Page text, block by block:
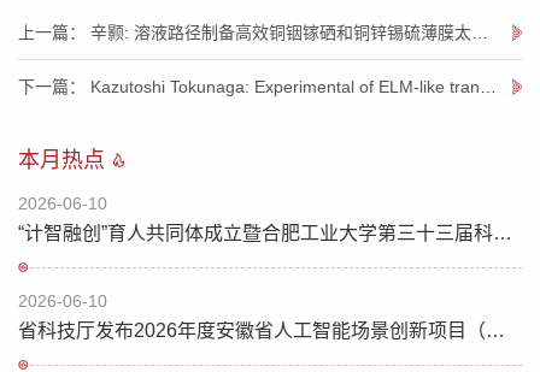
本月热点
2026-06-10
“计智融创”育人共同体成立暨合肥工业大学第三十三届科技文化节开幕
2026-06-10
省科技厅发布2026年度安徽省人工智能场景创新项目（人工智能赋能科学研究方向）榜单